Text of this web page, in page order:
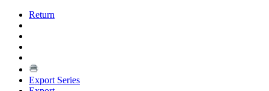
Return
Export Series